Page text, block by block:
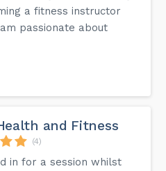
a fitness instructor
passionate about
and Fitness
(4)
in for a session whilst